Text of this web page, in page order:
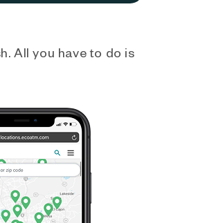
All you have to do is